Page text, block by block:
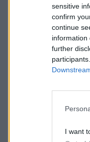
sensitive
confirm
continue
information
further
I want